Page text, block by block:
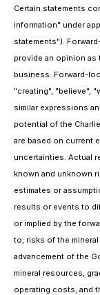
Certain statements
information" under
statements").
provide an opinion
business. Forward-
"creating", "believe",
similar expressions
potential of the
are based on current
uncertainties. Actual
known and unknown
estimates or
results or events to
or implied by the
to, risks of the
advancement of the
mineral resources,
operating costs, and